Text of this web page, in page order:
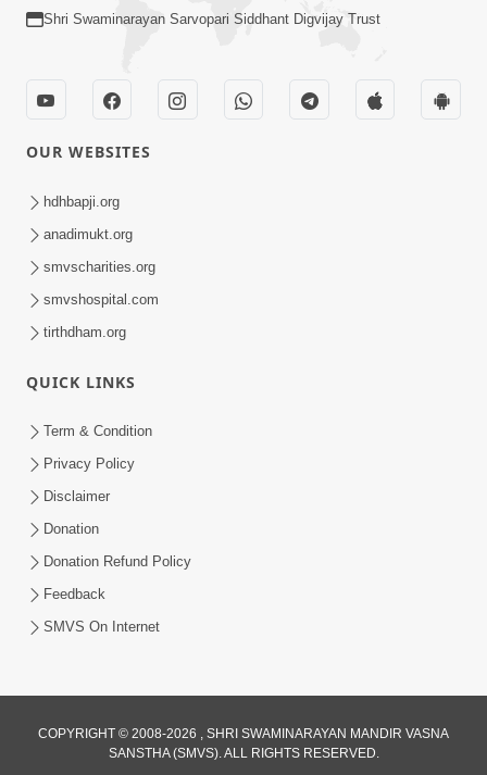
Lifestyle | SMVS Telefilm
Jun 06, 2026
Maharaj Ane Motapurush No Rajipo
Melavva Ni Sauthi Saral Chavi | HDH
Ghar Mandir Book Promo
Shri Swaminarayan Sarvopari Siddhant Digvijay Trust
OUR WEBSITES
hdhbapji.org
anadimukt.org
smvscharities.org
smvshospital.com
tirthdham.org
QUICK LINKS
Term & Condition
Privacy Policy
Disclaimer
Donation
Donation Refund Policy
Feedback
SMVS On Internet
COPYRIGHT © 2008-2026 , SHRI SWAMINARAYAN MANDIR VASNA
SANSTHA (SMVS). ALL RIGHTS RESERVED.